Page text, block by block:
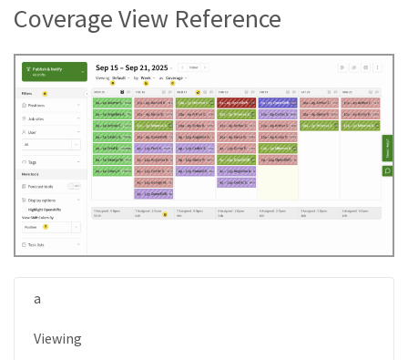
Coverage View Reference
a
Viewing